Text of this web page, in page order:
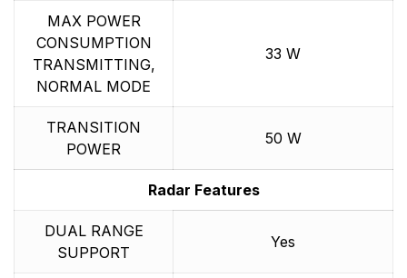
MAX POWER
CONSUMPTION
TRANSMITTING,
NORMAL MODE
33 W
TRANSITION
POWER
50 W
Radar Features
DUAL RANGE
SUPPORT
Yes